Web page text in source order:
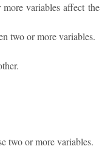
variables affect the
two or more variables.
two or more variables.